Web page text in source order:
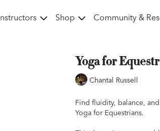
Instructors Shop Community &
Yoga for
Chantal Russell
Find fluidity, balance,
Yoga for Equestrians.